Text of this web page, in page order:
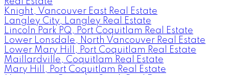
Knight, Vancouver East Real Estate
Langley City, Langley Real Estate
Lincoln Park PQ, Port Coquitlam Real Estate
Lower Lonsdale, North Vancouver Real Estate
Lower Mary Hill, Port Coquitlam Real Estate
Maillardville, Coquitlam Real Estate
Mary Hill, Port Coquitlam Real Estate